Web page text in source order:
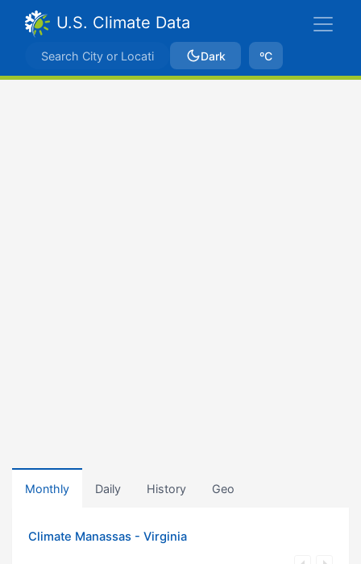
U.S. Climate Data
Dark ºC
Monthly Daily History Geo
Climate Manassas - Virginia